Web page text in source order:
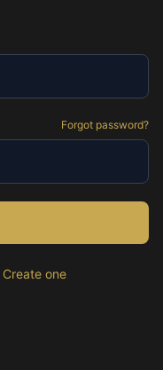
Forgot password?
Create one